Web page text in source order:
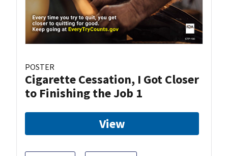
POSTER
Cigarette Cessation, I Got Closer
to Finishing the Job 1
View